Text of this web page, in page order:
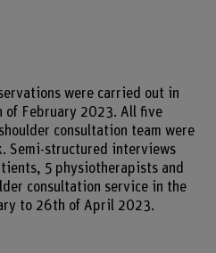
were carried out in
of February 2023. All five
consultation team were
Semi-structured interviews
5 physiotherapists and
consultation service in the
to 26th of April 2023.